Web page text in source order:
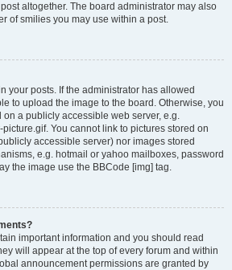
altogether. The board administrator may also
of smilies you may use within a post.
your posts. If the administrator has allowed
to upload the image to the board. Otherwise, you
a publicly accessible web server, e.g.
picture.gif. You cannot link to pictures stored on
accessible server) nor images stored
e.g. hotmail or yahoo mailboxes, password
the image use the BBCode [img] tag.
important information and you should read
will appear at the top of every forum and within
announcement permissions are granted by